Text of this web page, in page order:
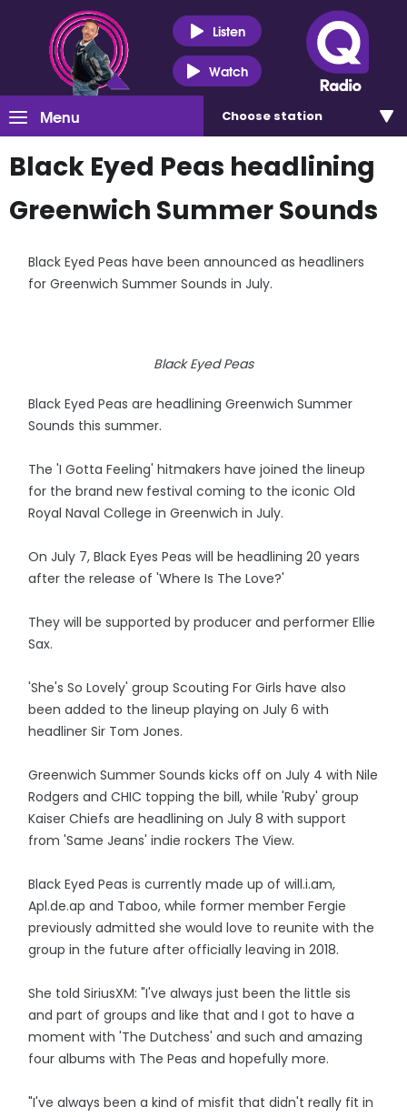
Listen
Watch
Menu Choose station
Black Eyed Peas headlining
Greenwich Summer Sounds
Black Eyed Peas have been announced as headliners
for Greenwich Summer Sounds in July.
Black Eyed Peas
Black Eyed Peas are headlining Greenwich Summer
Sounds this summer.
The 'I Gotta Feeling' hitmakers have joined the lineup
for the brand new festival coming to the iconic Old
Royal Naval College in Greenwich in July.
On July 7, Black Eyes Peas will be headlining 20 years
after the release of 'Where Is The Love?'
They will be supported by producer and performer Ellie
Sax.
'She's So Lovely' group Scouting For Girls have also
been added to the lineup playing on July 6 with
headliner Sir Tom Jones.
Greenwich Summer Sounds kicks off on July 4 with Nile
Rodgers and CHIC topping the bill, while 'Ruby' group
Kaiser Chiefs are headlining on July 8 with support
from 'Same Jeans' indie rockers The View.
Black Eyed Peas is currently made up of will.i.am,
Apl.de.ap and Taboo, while former member Fergie
previously admitted she would love to reunite with the
group in the future after officially leaving in 2018.
She told SiriusXM: "I've always just been the little sis
and part of groups and like that and I got to have a
moment with 'The Dutchess' and such and amazing
four albums with The Peas and hopefully more.
"I've always been a kind of misfit that didn't really fit in